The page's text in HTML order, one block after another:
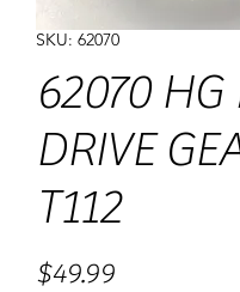
SKU: 62070
62070
DRIVE
T112
$49.99Price